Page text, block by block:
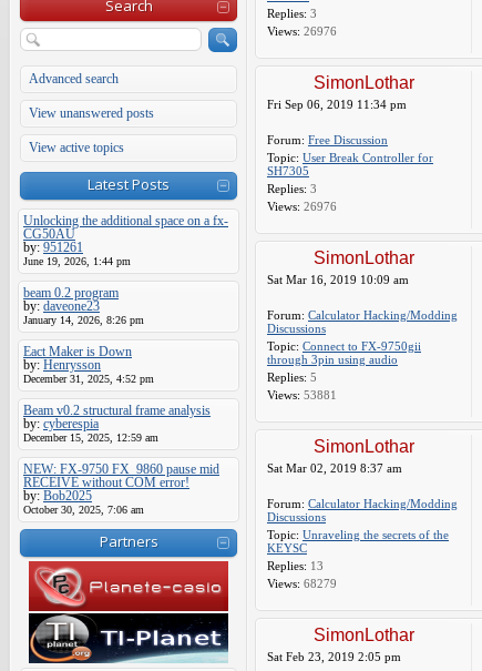
Search
Advanced search
View unanswered posts
View active topics
Latest Posts
Unlocking the additional space on a fx-
CG50AU
by: 951261
June 19, 2026, 1:44 pm
beam 0.2 program
by: daveone23
January 14, 2026, 8:26 pm
Eact Maker is Down
by: Henrysson
December 31, 2025, 4:52 pm
Beam v0.2 structural frame analysis
by: cyberespia
December 15, 2025, 12:59 am
NEW: FX-9750 FX_9860 pause mid
RECEIVE without COM error!
by: Bob2025
October 30, 2025, 7:06 am
Partners
Replies: 3
Views: 26976
SimonLothar
Fri Sep 06, 2019 11:34 pm
Forum: Free Discussion
Topic: User Break Controller for
SH7305
Replies: 3
Views: 26976
SimonLothar
Sat Mar 16, 2019 10:09 am
Forum: Calculator Hacking/Modding
Discussions
Topic: Connect to FX-9750gii
through 3pin using audio
Replies: 5
Views: 53881
SimonLothar
Sat Mar 02, 2019 8:37 am
Forum: Calculator Hacking/Modding
Discussions
Topic: Unraveling the secrets of the
KEYSC
Replies: 13
Views: 68279
SimonLothar
Sat Feb 23, 2019 2:05 pm